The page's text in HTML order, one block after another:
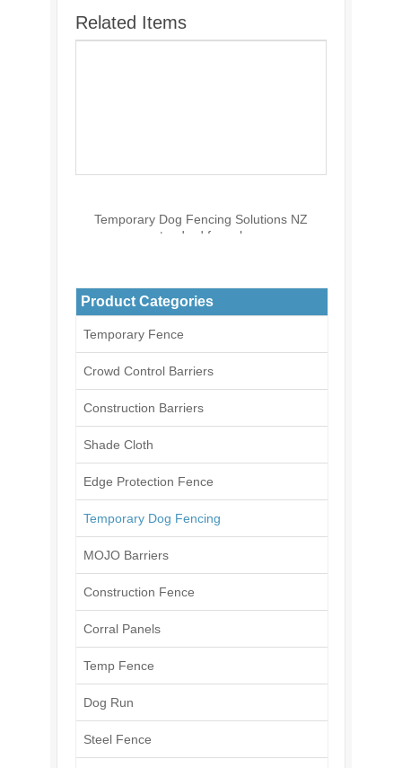
Related Items
Temporary Dog Fencing Solutions NZ
standard for sale
Product Categories
Temporary Fence
Crowd Control Barriers
Construction Barriers
Shade Cloth
Edge Protection Fence
Temporary Dog Fencing
MOJO Barriers
Construction Fence
Corral Panels
Temp Fence
Dog Run
Steel Fence